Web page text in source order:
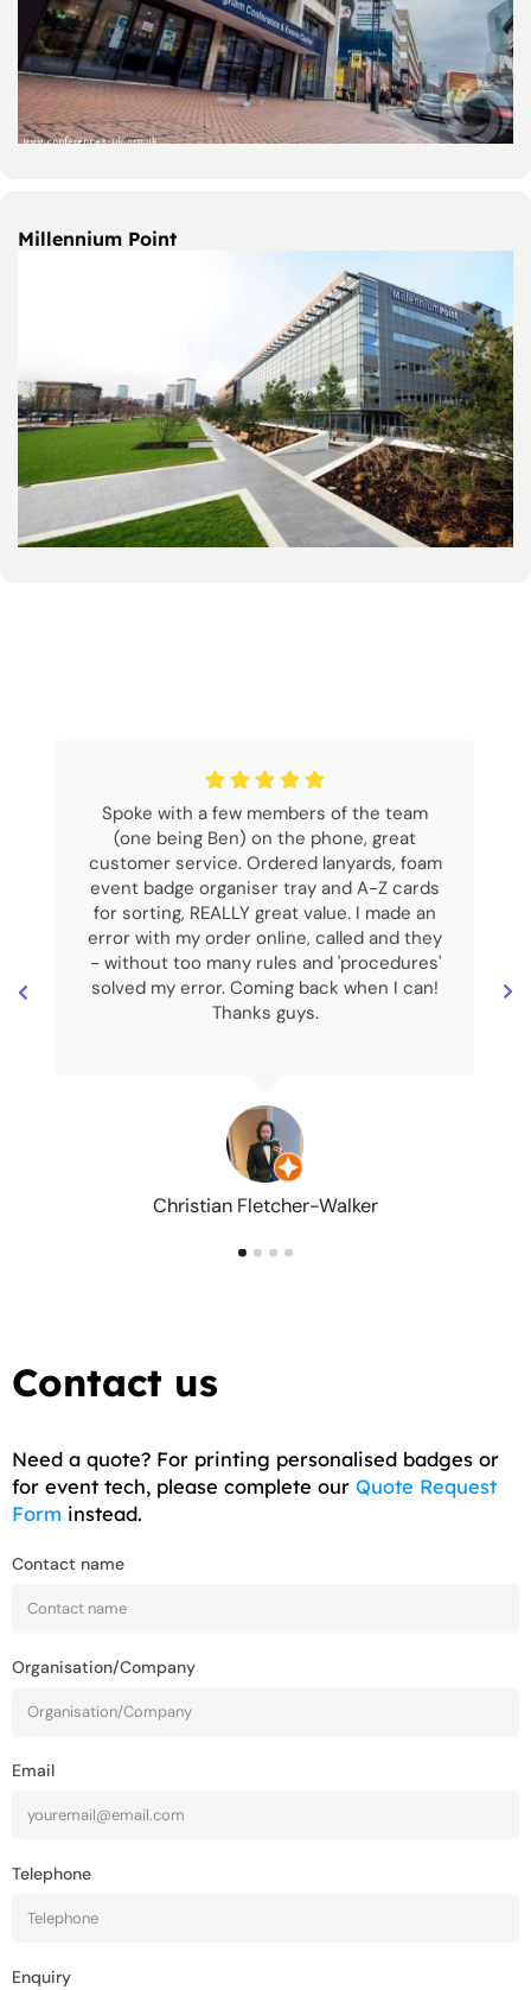
Millennium Point
Christian Fletcher-Walker
Spoke with a few members of the team
(one being Ben) on the phone, great
customer service. Ordered lanyards, foam
event badge organiser tray and A-Z cards
for sorting, REALLY great value. I made an
error with my order online, called and they
- without too many rules and 'procedures'
solved my error. Coming back when I can!
Thanks guys.
Contact us
Need a quote? For printing personalised badges or
for event tech, please complete our Quote Request
Form instead.
Contact name
Organisation/Company
Email
Telephone
Enquiry